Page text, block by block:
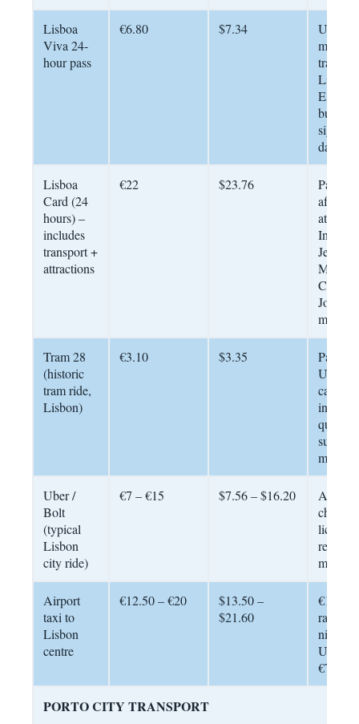
Lisboa
Viva 24-
hour pass
€6.80 $7.34
metro,
tram
Lisbon.
busy
days
Lisboa
Card (24
hours) –
includes
transport +
attractions
€22 $23.76
Pays
after 3
Castelo
Jorge,
Tram 28
(historic
tram ride,
Lisbon)
€3.10 $3.35
Paid
Use
card
queues
metro
Uber /
Bolt
(typical
Lisbon
city ride)
€7 – €15 $7.56 – $16.20
Always
reliable
metered
Airport
taxi to
Lisbon
centre
€12.50 – €20
$13.50 –
$21.60
€12.50
rate,
night/
Uber
€7 –
PORTO CITY TRANSPORT